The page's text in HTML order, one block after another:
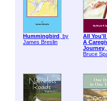
Hummingbird , by
James Breslin
All You'll
A
Journey
Bruce